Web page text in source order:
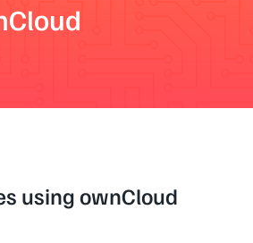
using ownCloud